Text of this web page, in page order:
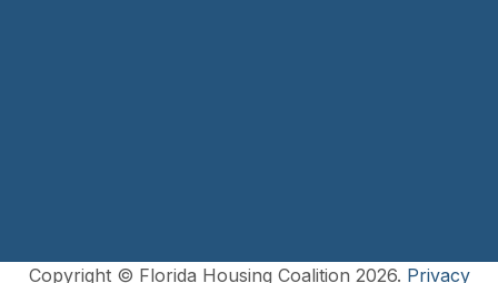
Copyright © Florida Housing Coalition 2026. Privacy